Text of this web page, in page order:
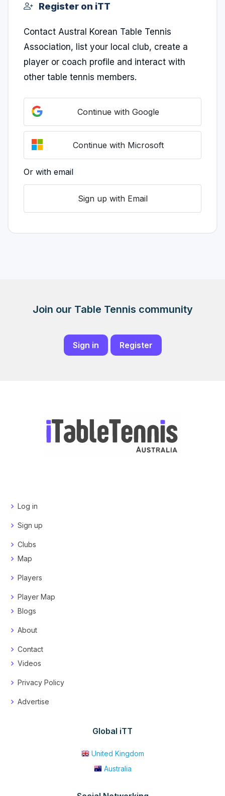
Register on iTT
Contact Austral Korean Table Tennis
Association, list your local club, create a
player or coach profile and interact with
other table tennis members.
Continue with Google
Continue with Microsoft
Or with email
Sign up with Email
Join our Table Tennis community
Sign in Register
Log in
Sign up
Clubs
Map
Players
Player Map
Blogs
About
Contact
Videos
Privacy Policy
Advertise
Global iTT
United Kingdom
Australia